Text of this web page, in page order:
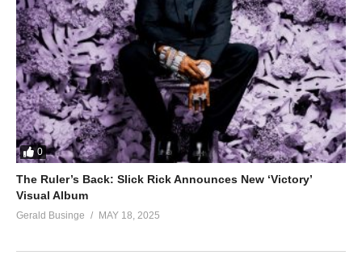
0
The Ruler’s Back: Slick Rick Announces New ‘Victory’
Visual Album
Gerald Businge MAY 18, 2025